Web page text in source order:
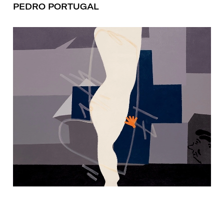
PEDRO PORTUGAL